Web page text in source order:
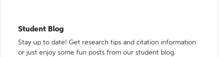
Student Blog
Stay up to date! Get research tips and citation information
or just enjoy some fun posts from our student blog.